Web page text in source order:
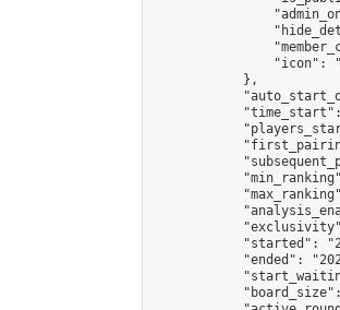
                "icon": "
            },
"started":
"ended":